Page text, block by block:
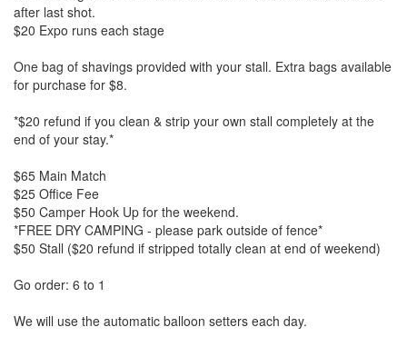
after last shot.
$20 Expo runs each stage
One bag of shavings provided with your stall. Extra bags available
for purchase for $8.
*$20 refund if you clean & strip your own stall completely at the
end of your stay.*
$65 Main Match
$25 Office Fee
$50 Camper Hook Up for the weekend.
*FREE DRY CAMPING - please park outside of fence*
$50 Stall ($20 refund if stripped totally clean at end of weekend)
Go order: 6 to 1
We will use the automatic balloon setters each day.